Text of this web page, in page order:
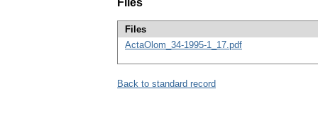
Files
Files
ActaOlom_34-1995-1_17.pdf
Back to standard record